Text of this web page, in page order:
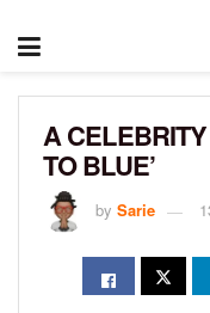
A
TO BLUE’
by Sarie